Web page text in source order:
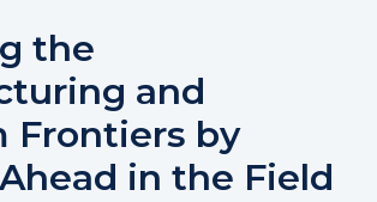
the
and
Frontiers by
in the Field